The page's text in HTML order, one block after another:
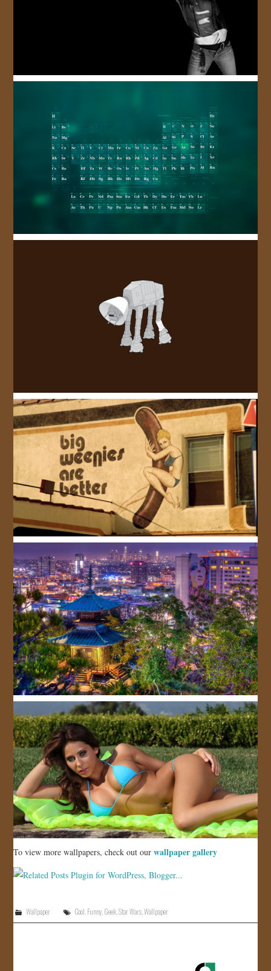
To view more wallpapers, check out our wallpaper gallery
Wallpaper Cool Funny Geek ,Star Wars ,Wallpaper